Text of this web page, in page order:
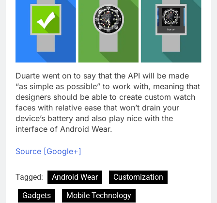
Duarte went on to say that the API will be made
“as simple as possible” to work with, meaning that
designers should be able to create custom watch
faces with relative ease that won’t drain your
device’s battery and also play nice with the
interface of Android Wear.
Source [Google+]
Tagged: Android Wear
Customization
Gadgets
Mobile Technology